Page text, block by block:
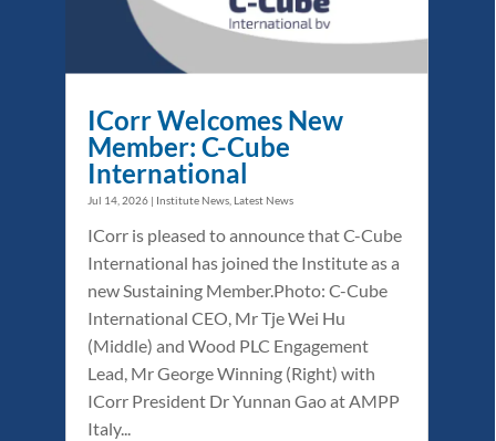
ICorr Welcomes New
Member: C-Cube
International
Jul 14, 2026 | Institute News Latest News
ICorr is pleased to announce that C-Cube
International has joined the Institute as a
new Sustaining Member.Photo: C-Cube
International CEO, Mr Tje Wei Hu
(Middle) and Wood PLC Engagement
Lead, Mr George Winning (Right) with
ICorr President Dr Yunnan Gao at AMPP
Italy...